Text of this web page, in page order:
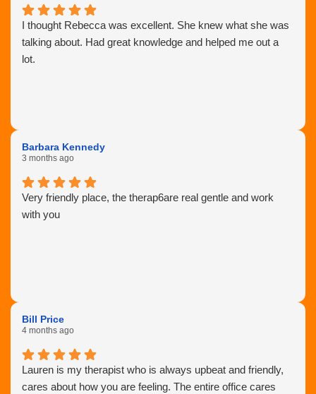
I thought Rebecca was excellent. She knew what she was
talking about. Had great knowledge and helped me out a
lot.
Barbara Kennedy
3 months ago
Very friendly place, the therap6are real gentle and work
with you
Bill Price
4 months ago
Lauren is my therapist who is always upbeat and friendly,
cares about how you are feeling. The entire office cares